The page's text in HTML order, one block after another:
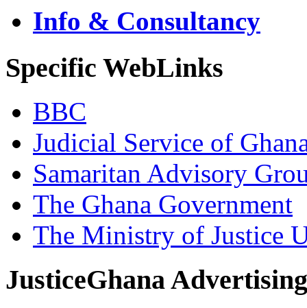
Info & Consultancy
Specific WebLinks
BBC
Judicial Service of
Samaritan Advisory
The Ghana Government
The Ministry of Justice
JusticeGhana Advertising